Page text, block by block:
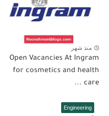
منذ شهر
Open Vacancies At Ingram
for cosmetics and health
care ...
Engineering